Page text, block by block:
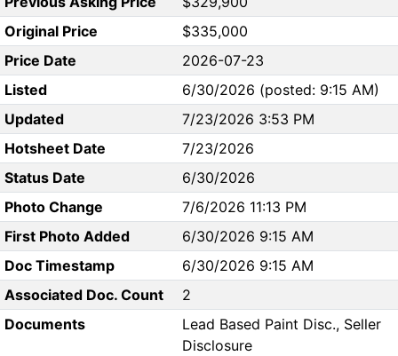
Original Price
$335,000
Price Date
2026-07-23
Listed
6/30/2026 (posted: 9:15 AM)
Updated
7/23/2026 3:53 PM
Hotsheet Date
7/23/2026
Status Date
6/30/2026
Photo Change
7/6/2026 11:13 PM
First Photo Added
6/30/2026 9:15 AM
Doc Timestamp
6/30/2026 9:15 AM
Associated Doc. Count
2
Documents
Lead Based Paint Disc., Seller
Disclosure